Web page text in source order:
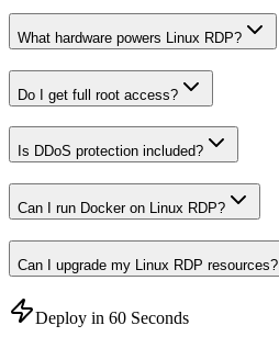
What hardware powers Linux RDP?
Do I get full root access?
Is DDoS protection included?
Can I run Docker on Linux RDP?
Can I upgrade my Linux RDP resources?
Deploy in 60 Seconds